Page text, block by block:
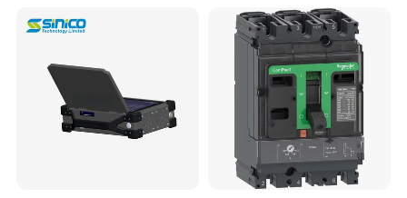
Jamming Range